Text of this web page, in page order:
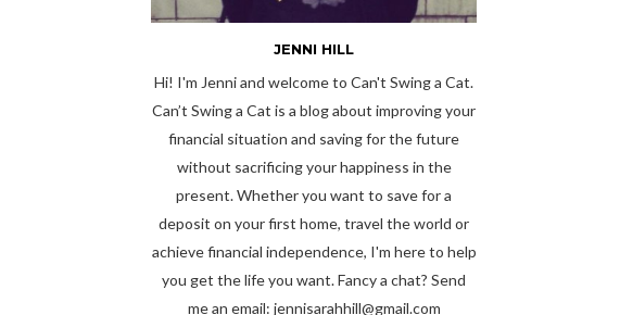
JENNI HILL
Hi! I'm Jenni and welcome to Can't Swing a Cat.
Can’t Swing a Cat is a blog about improving your
financial situation and saving for the future
without sacrificing your happiness in the
present. Whether you want to save for a
deposit on your first home, travel the world or
achieve financial independence, I'm here to help
you get the life you want. Fancy a chat? Send
me an email: jennisarahhill@gmail.com